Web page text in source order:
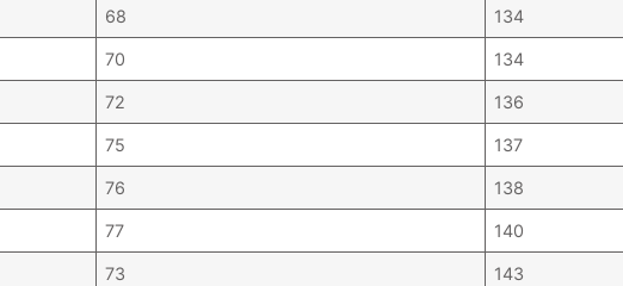
68 134
70 134
72 136
75 137
76 138
77 140
73 143